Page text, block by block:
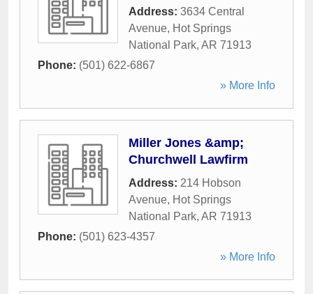
Address: 3634 Central
Avenue, Hot Springs
National Park, AR 71913
Phone: (501) 622-6867
» More Info
Miller Jones &amp;
Churchwell Lawfirm
Address: 214 Hobson
Avenue, Hot Springs
National Park, AR 71913
Phone: (501) 623-4357
» More Info